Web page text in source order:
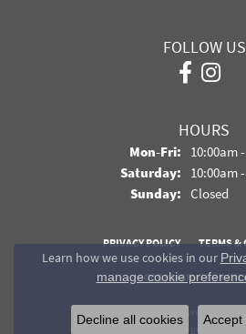
FOLLOW US
HOURS
Mon-Fri:Monday -
10:00am
Saturday: 10:00am
Sunday: Closed
PRIVACY POLICY TERMS &
ACCESSIBILITY
© 2026 Davidson Jewelers. All
POWERED BY:
Learn how we use cookies in our
manage cookie
Decline all cookies Accept